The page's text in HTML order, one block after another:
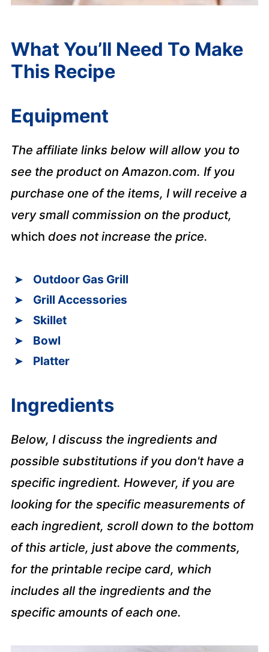
What You’ll Need To Make
This Recipe
Equipment
The affiliate links below will allow you to
see the product on Amazon.com. If you
purchase one of the items, I will receive a
very small commission on the product,
which does not increase the price.
Outdoor Gas Grill
Grill Accessories
Skillet
Bowl
Platter
Ingredients
Below, I discuss the ingredients and
possible substitutions if you don't have a
specific ingredient. However, if you are
looking for the specific measurements of
each ingredient, scroll down to the bottom
of this article, just above the comments,
for the printable recipe card, which
includes all the ingredients and the
specific amounts of each one.